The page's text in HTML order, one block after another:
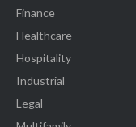
Finance
Healthcare
Hospitality
Industrial
Legal